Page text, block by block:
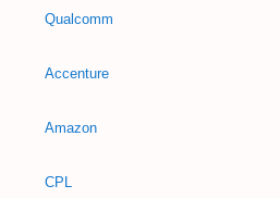
Qualcomm
Accenture
Amazon
CPL